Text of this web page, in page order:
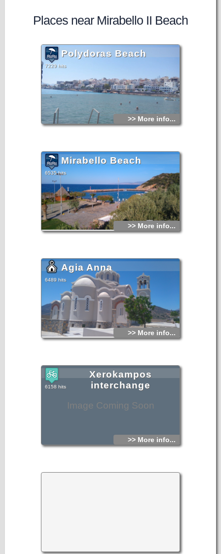
Places near Mirabello II Beach
Polydoras Beach
7229 hits
>> More info...
Mirabello Beach
6535 hits
>> More info...
Agia Anna
6489 hits
>> More info...
Image Coming Soon
Xerokampos
interchange
6158 hits
>> More info...